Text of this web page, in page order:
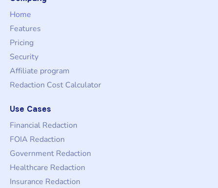
Home
Features
Pricing
Security
Affiliate program
Redaction Cost Calculator
Use Cases
Financial Redaction
FOIA Redaction
Government Redaction
Healthcare Redaction
Insurance Redaction